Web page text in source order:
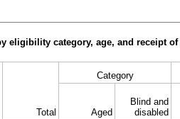
eligibility category, age, and receipt of
Total
Category
Aged
Blind and
disabled